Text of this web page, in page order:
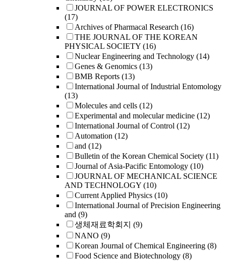
JOURNAL OF POWER ELECTRONICS
(17)
Archives of Pharmacal Research (16)
THE JOURNAL OF THE KOREAN
PHYSICAL SOCIETY (16)
Nuclear Engineering and Technology (14)
Genes & Genomics (13)
BMB Reports (13)
International Journal of Industrial Entomology
(13)
Molecules and cells (12)
Experimental and molecular medicine (12)
International Journal of Control (12)
Automation (12)
and (12)
Bulletin of the Korean Chemical Society (11)
Journal of Asia-Pacific Entomology (10)
JOURNAL OF MECHANICAL SCIENCE
AND TECHNOLOGY (10)
Current Applied Physics (10)
International Journal of Precision Engineering
and (9)
생체재료학회지 (9)
NANO (9)
Korean Journal of Chemical Engineering (8)
Food Science and Biotechnology (8)